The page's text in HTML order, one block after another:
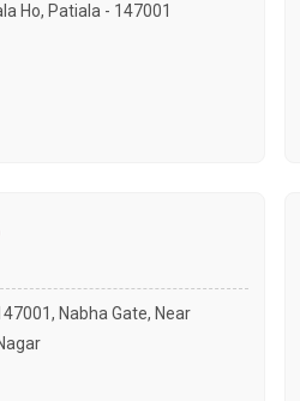
Ho, Patiala - 147001
Nabha Gate, Near